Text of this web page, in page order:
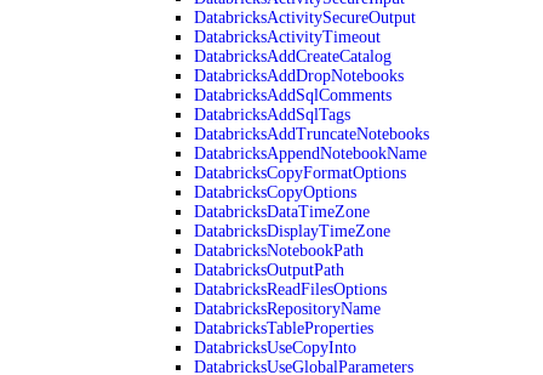
DatabricksActivitySecureOutput
DatabricksActivityTimeout
DatabricksAddCreateCatalog
DatabricksAddDropNotebooks
DatabricksAddSqlComments
DatabricksAddSqlTags
DatabricksAddTruncateNotebooks
DatabricksAppendNotebookName
DatabricksCopyFormatOptions
DatabricksCopyOptions
DatabricksDataTimeZone
DatabricksDisplayTimeZone
DatabricksNotebookPath
DatabricksOutputPath
DatabricksReadFilesOptions
DatabricksRepositoryName
DatabricksTableProperties
DatabricksUseCopyInto
DatabricksUseGlobalParameters